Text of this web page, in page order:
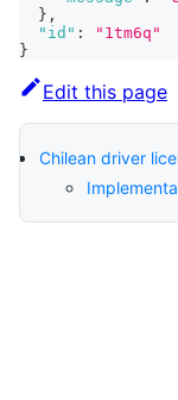
} ,
"id" :
"1tm6q"
}
Edit this page
Chilean driver